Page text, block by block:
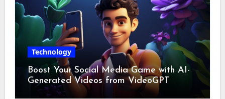
Technology
Boost Your Social Media Game with AI-
Generated Videos from VideoGPT